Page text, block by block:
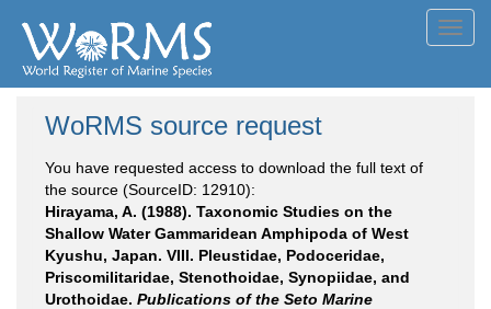
WoRMS source request
You have requested access to download the full text of
the source (SourceID: 12910):
Hirayama, A. (1988). Taxonomic Studies on the
Shallow Water Gammaridean Amphipoda of West
Kyushu, Japan. VIII. Pleustidae, Podoceridae,
Priscomilitaridae, Stenothoidae, Synopiidae, and
Urothoidae. Publications of the Seto Marine